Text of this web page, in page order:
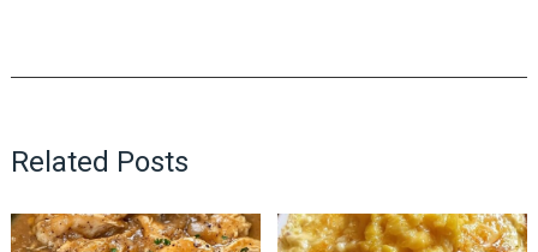
Related Posts